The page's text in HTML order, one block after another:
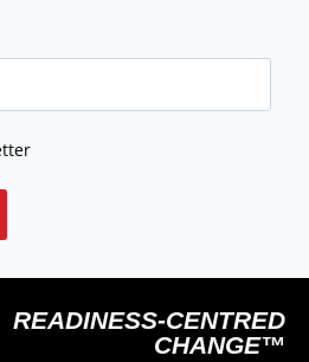
READINESS-CENTRED
CHANGE™